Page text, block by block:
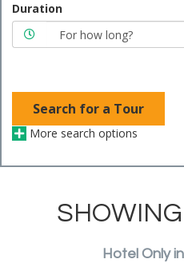
Duration
Search for a Tour
More search options
Hotel Only